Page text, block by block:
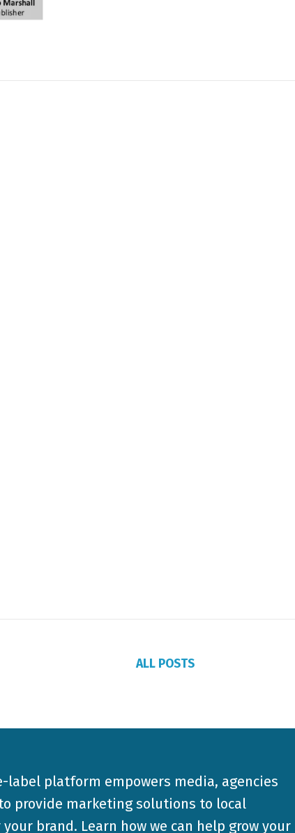
ALL POSTS
label platform empowers media, agencies
provide marketing solutions to local
brand. Learn how we can help grow your